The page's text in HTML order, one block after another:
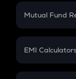
Crypto Futures
Mutual Fund
Mutual Fund
EMI
EMI